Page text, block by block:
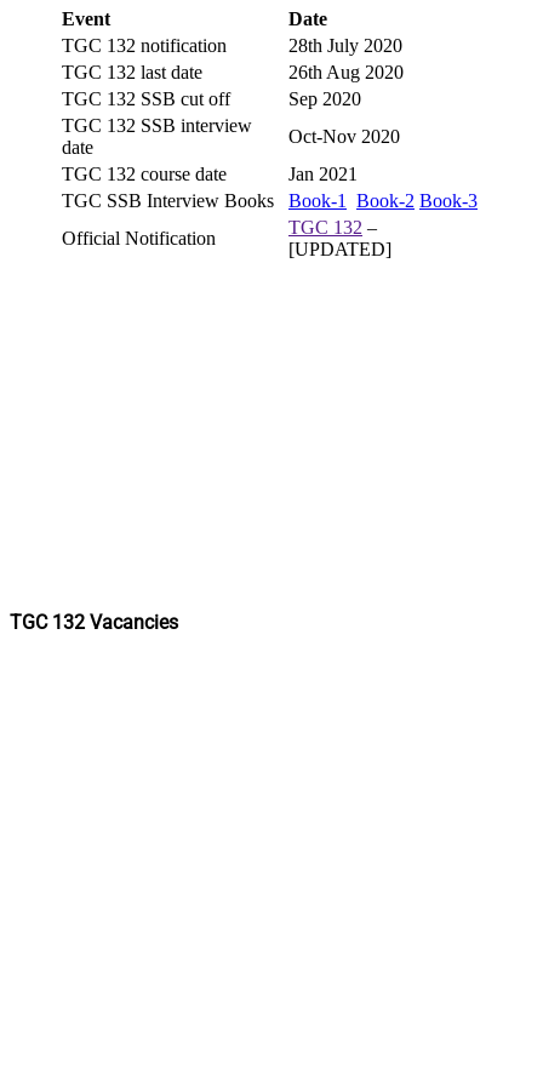
Event
Date
TGC 132 notification
28th July 2020
TGC 132 last date
26th Aug 2020
TGC 132 SSB cut off
Sep 2020
TGC 132 SSB interview
date
Oct-Nov 2020
TGC 132 course date
Jan 2021
TGC SSB Interview Books
Book-1 Book-2 Book-3
Official Notification
TGC 132 –
[UPDATED]
TGC 132 Vacancies